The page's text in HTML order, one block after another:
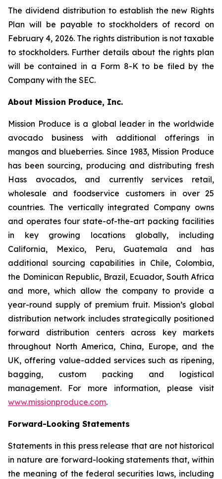
The dividend distribution to establish the new Rights
Plan will be payable to stockholders of record on
February 4, 2026. The rights distribution is not taxable
to stockholders. Further details about the rights plan
will be contained in a Form 8-K to be filed by the
Company with the SEC.
About Mission Produce, Inc.
Mission Produce is a global leader in the worldwide
avocado business with additional offerings in
mangos and blueberries. Since 1983, Mission Produce
has been sourcing, producing and distributing fresh
Hass avocados, and currently services retail,
wholesale and foodservice customers in over 25
countries. The vertically integrated Company owns
and operates four state-of-the-art packing facilities
in key growing locations globally, including
California, Mexico, Peru, Guatemala and has
additional sourcing capabilities in Chile, Colombia,
the Dominican Republic, Brazil, Ecuador, South Africa
and more, which allow the company to provide a
year-round supply of premium fruit. Mission’s global
distribution network includes strategically positioned
forward distribution centers across key markets
throughout North America, China, Europe, and the
UK, offering value-added services such as ripening,
bagging, custom packing and logistical
management. For more information, please visit
www.missionproduce.com.
Forward-Looking Statements
Statements in this press release that are not historical
in nature are forward-looking statements that, within
the meaning of the federal securities laws, including